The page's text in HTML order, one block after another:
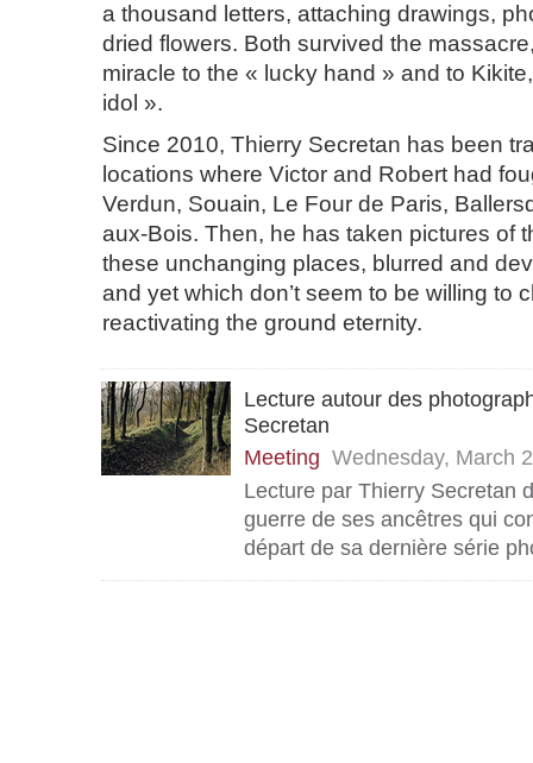
a thousand letters, attaching drawings,
dried flowers. Both survived the
miracle to the « lucky hand » and to
idol ».
Since 2010, Thierry Secretan has been
locations where Victor and Robert had
Verdun, Souain, Le Four de Paris,
aux-Bois. Then, he has taken pictures of
these unchanging places, blurred and
and yet which don’t seem to be willing to
reactivating the ground eternity.
Lecture autour des
Secretan
Meeting Wednesday, March
Lecture par Thierry Secretan
guerre de ses ancêtres qui
départ de sa dernière série